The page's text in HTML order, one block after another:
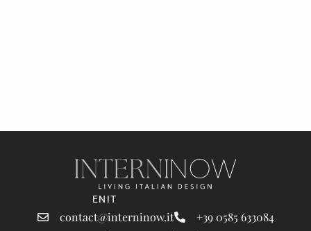
EN IT
contact@interninow.it
+39 0585 633084